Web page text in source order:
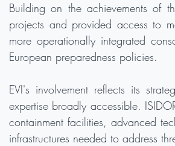
Building on the achievements of
projects and provided access to
more operationally integrated
European preparedness policies.
EVI's involvement reflects its
expertise broadly accessible.
containment facilities, advanced
infrastructures needed to address